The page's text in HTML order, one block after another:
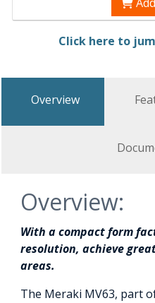
Click here to
Overview
Overview:
With a compact form
resolution, achieve
areas.
The Meraki MV63, part